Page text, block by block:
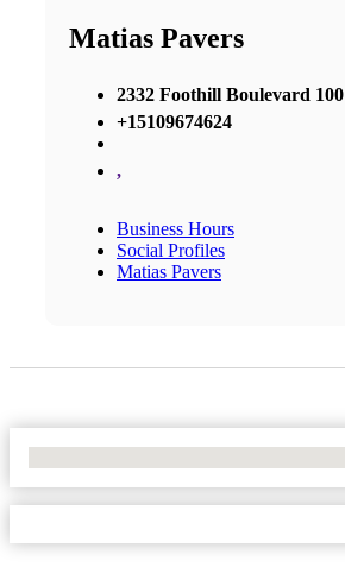
Matias Pavers
2332 Foothill Boulevard 100
+15109674624
,
Business Hours
Social Profiles
Matias Pavers